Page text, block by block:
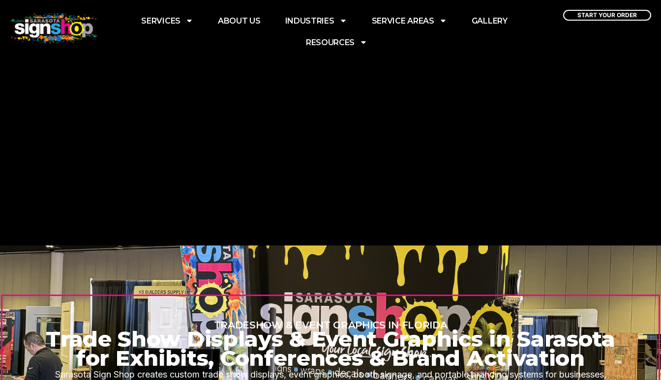
SERVICES ABOUT US INDUSTRIES SERVICE AREAS GALLERY
RESOURCES
START YOUR ORDER
TRADESHOW & EVENT GRAPHICS IN FLORIDA
Trade Show Displays & Event Graphics in Sarasota
for Exhibits, Conferences & Brand Activation
Sarasota Sign Shop creates custom trade show displays, event graphics, booth signage, and portable branding systems for businesses,